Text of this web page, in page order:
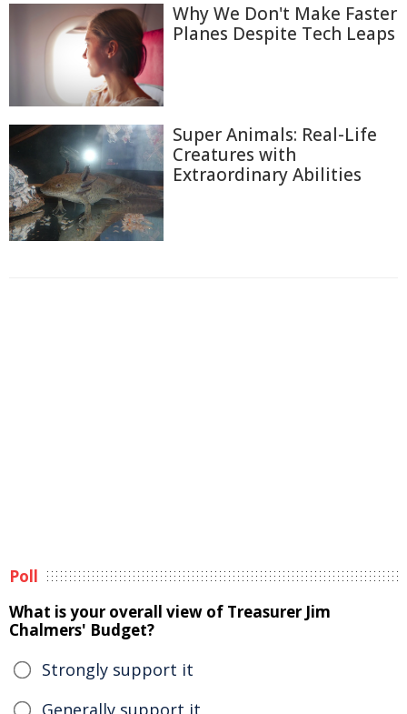
Why We Don't Make Faster
Planes Despite Tech Leaps
Super Animals: Real-Life
Creatures with
Extraordinary Abilities
Poll
What is your overall view of Treasurer Jim
Chalmers' Budget?
Strongly support it
Generally support it